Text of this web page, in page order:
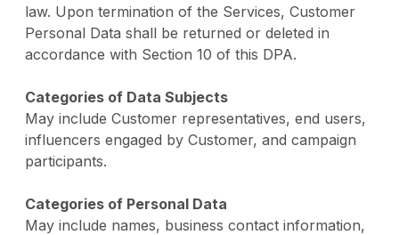
law. Upon termination of the Services, Customer
Personal Data shall be returned or deleted in
accordance with Section 10 of this DPA.
Categories of Data Subjects
May include Customer representatives, end users,
influencers engaged by Customer, and campaign
participants.
Categories of Personal Data
May include names, business contact information,